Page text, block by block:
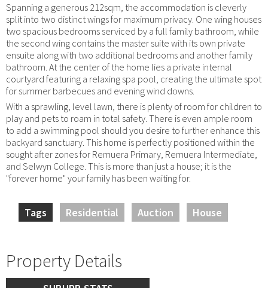
Spanning a generous 212sqm, the accommodation is cleverly
split into two distinct wings for maximum privacy. One wing houses
two spacious bedrooms serviced by a full family bathroom, while
the second wing contains the master suite with its own private
ensuite along with two additional bedrooms and another family
bathroom. At the center of the home lies a private internal
courtyard featuring a relaxing spa pool, creating the ultimate spot
for summer barbecues and evening wind downs.
With a sprawling, level lawn, there is plenty of room for children to
play and pets to roam in total safety. There is even ample room
to add a swimming pool should you desire to further enhance this
backyard sanctuary. This home is perfectly positioned within the
sought after zones for Remuera Primary, Remuera Intermediate,
and Selwyn College. This is more than just a house; it is the
"forever home" your family has been waiting for.
Tags Residential Auction House
Property Details